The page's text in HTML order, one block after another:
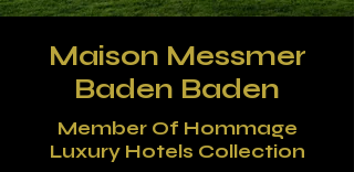
Maison Messmer
Baden Baden
Member Of Hommage
Luxury Hotels Collection